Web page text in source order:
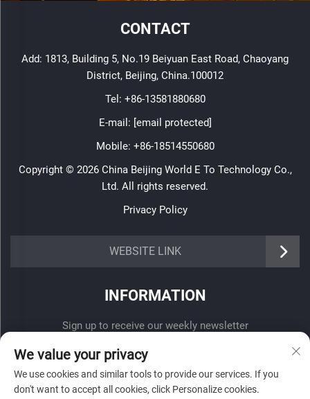
CONTACT
Add: 1813, Building 5, No.19 Beiyuan East Road, Chaoyang
District, Beijing, China.100012
Tel: +86-13581880680
E-mail: [email protected]
Mobile: +86-18514550680
Copyright © 2026 China Beijing World E To Technology Co.,
Ltd. All rights reserved.
Privacy Policy
WEBSITE LINK
INFORMATION
Sign up to receive our weekly newsletter
We value your privacy
We use cookies and similar tools to provide our services. If you
don't want to accept all cookies, click Personalize cookies.